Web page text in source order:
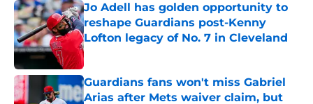
Jo Adell has golden opportunity to
reshape Guardians post-Kenny
Lofton legacy of No. 7 in Cleveland
Published by on Invalid Date
Guardians fans won't miss Gabriel
Arias after Mets waiver claim, but